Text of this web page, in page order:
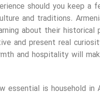
should you keep a
and traditions.
about their historical
and present real
and hospitality will
essential is household in